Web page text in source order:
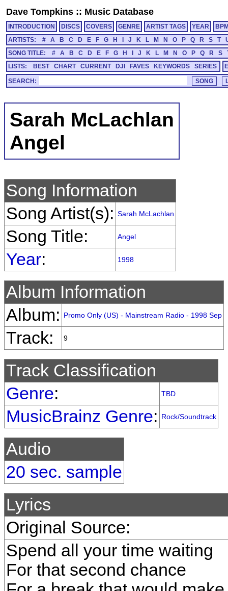
Dave Tompkins :: Music Database
INTRODUCTION DISCS COVERS GENRE ARTIST TAGS YEAR
ARTISTS:
# A B C D E F G H J K L M N O P Q R S T
SONG TITLE:
# A B C D E F G H J K L M N O P Q R S
LISTS:
BEST CHART CURRENT DJI FAVES KEYWORDS SERIES
SEARCH:
Sarah McLachlan
Angel
Song Information
Song Artist(s): Sarah McLachlan
Song Title: Angel
Year: 1998
Album Information
Album:
Promo Only (US) - Mainstream Radio - 1998 Sep
Track: 9
Track Classification
Genre: TBD
MusicBrainz Genre: Rock/Soundtrack
Audio
20 sec. sample
Lyrics
Original Source:
Spend all your time waiting
For that second chance